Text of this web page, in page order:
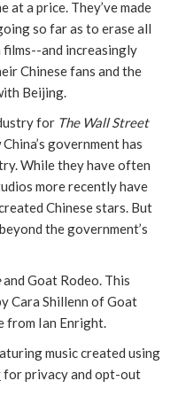
at a price. They’ve made
so far as to erase all
and increasingly
Chinese fans and the
Beijing.
for The Wall Street
government has
While they have often
more recently have
Chinese stars. But
the government’s
and Goat Rodeo. This
Cara Shillenn of Goat
from Ian Enright.
music created using
for privacy and opt-out